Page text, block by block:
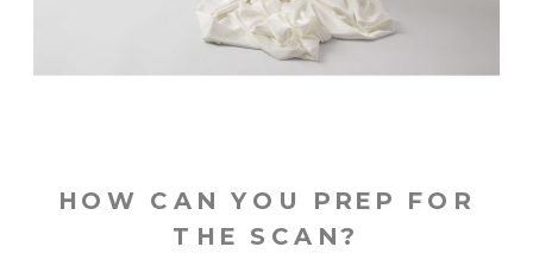
HOW CAN YOU PREP FOR
THE SCAN?